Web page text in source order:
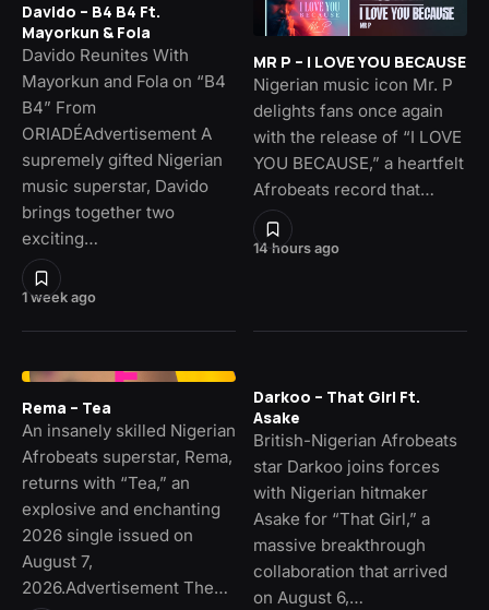
1 week ago
Davido – B4 B4 Ft.
Mayorkun & Fola
Davido Reunites With
Mayorkun and Fola on “B4
B4” From
ORIADÉAdvertisement A
supremely gifted Nigerian
music superstar, Davido
brings together two
exciting…
14 hours ago
MR P – I LOVE YOU BECAUSE
Nigerian music icon Mr. P
delights fans once again
with the release of “I LOVE
YOU BECAUSE,” a heartfelt
Afrobeats record that…
Rema – Tea
An insanely skilled Nigerian
Afrobeats superstar, Rema,
returns with “Tea,” an
explosive and enchanting
2026 single issued on
August 7,
2026.Advertisement The…
Darkoo – That Girl Ft.
Asake
British-Nigerian Afrobeats
star Darkoo joins forces
with Nigerian hitmaker
Asake for “That Girl,” a
massive breakthrough
collaboration that arrived
on August 6,…